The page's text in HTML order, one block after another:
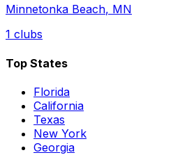
Minnetonka Beach, MN
1 clubs
Top States
Florida
California
Texas
New York
Georgia